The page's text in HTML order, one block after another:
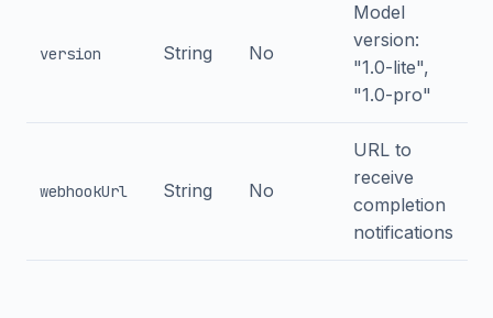
version String No
Model
version:
"1.0-lite",
"1.0-pro"
webhookUrl String No
URL to
receive
completion
notifications